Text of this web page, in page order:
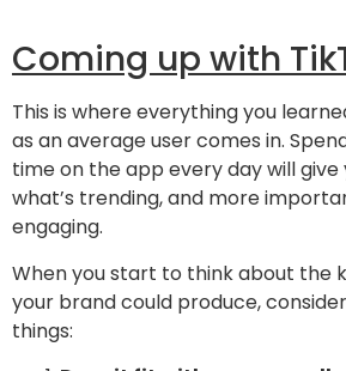
Coming up with
This is where everything you
as an average user comes in.
time on the app every day will give
what’s trending, and more
engaging.
When you start to think about the
your brand could produce,
things: